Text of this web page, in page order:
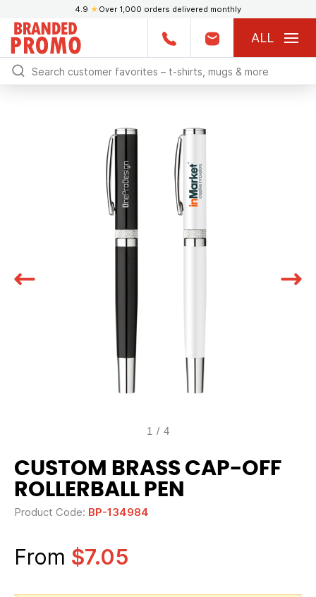
4.9 ★ Over 1,000 orders delivered monthly
ALL
1 / 4
CUSTOM BRASS CAP-OFF
ROLLERBALL PEN
Product Code: BP-134984
From $7.05